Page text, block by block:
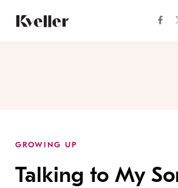
Content
Footer
GROWING UP
Talking to My